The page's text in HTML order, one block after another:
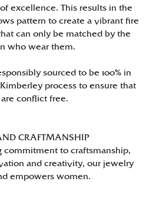
excellence. This results in the
pattern to create a vibrant fire
can only be matched by the
who wear them.
sourced to be 100% in
process to ensure that
conflict free.
CRAFTMANSHIP
commitment to craftsmanship,
and creativity, our jewelry
empowers women.